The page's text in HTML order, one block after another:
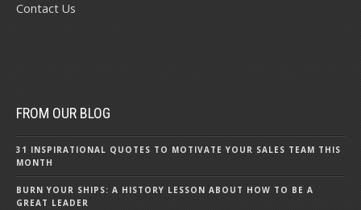
Contact Us
FROM OUR BLOG
31 INSPIRATIONAL QUOTES TO MOTIVATE YOUR SALES TEAM THIS
MONTH
BURN YOUR SHIPS: A HISTORY LESSON ABOUT HOW TO BE A
GREAT LEADER